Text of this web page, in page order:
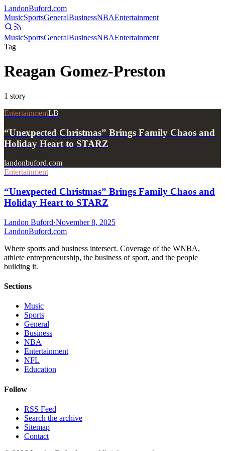
LandonBuford.com
MusicSportsGeneralBusinessNBAEntertainment
MusicSportsGeneralBusinessNBAEntertainment
Tag
Reagan Gomez-Preston
1 story
EntertainmentLB
“Unexpected Christmas” Brings Family Chaos and
Holiday Heart to STARZ
landonbuford.com
Entertainment
“Unexpected Christmas” Brings Family Chaos and
Holiday Heart to STARZ
Landon Buford·November 8, 2025
LandonBuford.com
Where sports and business intersect. Coverage of the WNBA,
athlete entrepreneurship, the business of sport, and the people
building it.
Sections
Music
Sports
General
Business
NBA
Entertainment
NFL
Education
Follow
RSS Feed
Search the archive
Sitemap
Contact